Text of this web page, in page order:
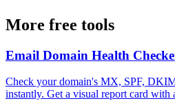
More free tools
Email Domain Health
Check your domain's MX, SPF,
instantly. Get a visual report card with